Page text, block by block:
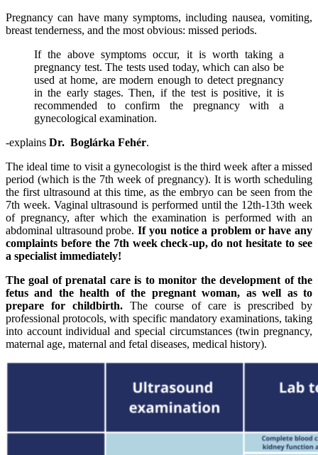
Pregnancy can have many symptoms, including nausea, vomiting,
breast tenderness, and the most obvious: missed periods.
If the above symptoms occur, it is worth taking a
pregnancy test. The tests used today, which can also be
used at home, are modern enough to detect pregnancy
in the early stages. Then, if the test is positive, it is
recommended to confirm the pregnancy with a
gynecological examination.
-explains Dr. Boglárka Fehér.
The ideal time to visit a gynecologist is the third week after a missed
period (which is the 7th week of pregnancy). It is worth scheduling
the first ultrasound at this time, as the embryo can be seen from the
7th week. Vaginal ultrasound is performed until the 12th-13th week
of pregnancy, after which the examination is performed with an
abdominal ultrasound probe.If you notice a problem or have any
complaints before the 7th week check-up, do not hesitate to see
a specialist immediately!
The goal of prenatal care is to monitor the development of the
fetus and the health of the pregnant woman, as well as to
prepare for childbirth. The course of care is prescribed by
professional protocols, with specific mandatory examinations, taking
into account individual and special circumstances (twin pregnancy,
maternal age, maternal and fetal diseases, medical history).